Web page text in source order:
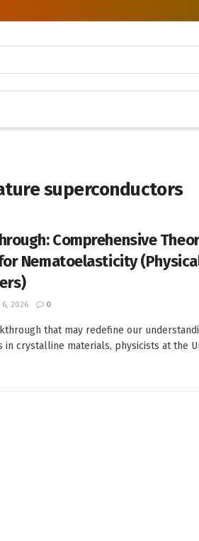
superconductors
Comprehensive
Nematoelasticity
2026 0
that may redefine our
in crystalline materials, physicists at the